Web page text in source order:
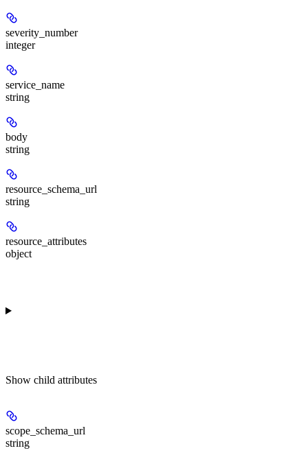
severity_number
integer
service_name
string
body
string
resource_schema_url
string
resource_attributes
object
Show child attributes
scope_schema_url
string